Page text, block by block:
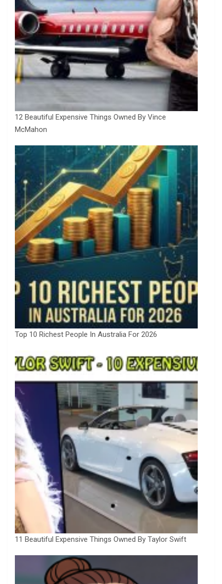
12 Beautiful Expensive Things Owned By Vince
McMahon
Top 10 Richest People In Australia For 2026
11 Beautiful Expensive Things Owned By Taylor Swift